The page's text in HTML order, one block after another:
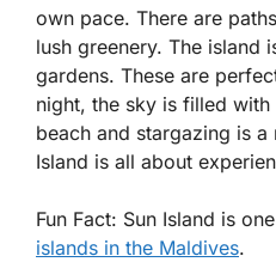
own pace. There are
lush greenery. The island
gardens. These are
night, the sky is filled with
beach and stargazing is
Island is all about
Fun Fact: Sun Island is
islands in the Maldives.